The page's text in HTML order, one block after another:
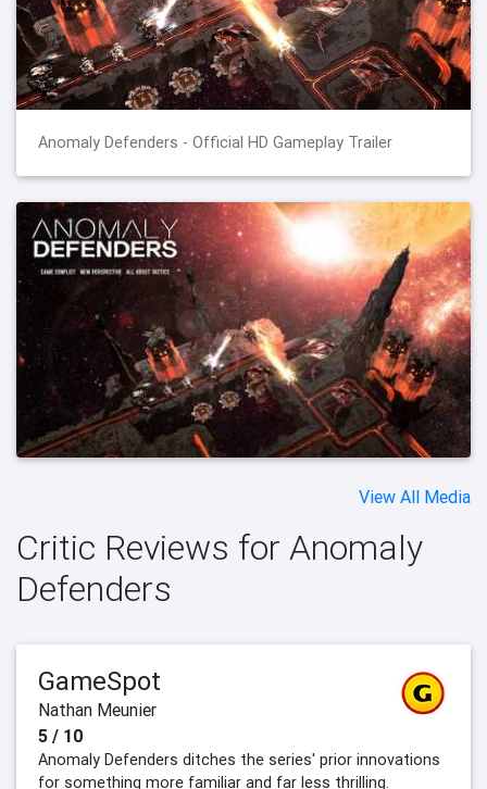
Anomaly Defenders - Official HD Gameplay Trailer
View All Media
Critic Reviews for Anomaly
Defenders
GameSpot
Nathan Meunier
5 / 10
Anomaly Defenders ditches the series' prior innovations
for something more familiar and far less thrilling.